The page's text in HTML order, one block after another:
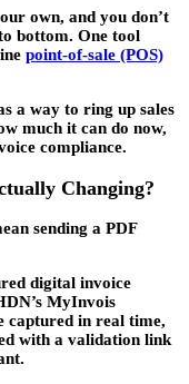
own, and you don’t
bottom. One tool
point-of-sale (POS)
a way to ring up sales
much it can do now,
compliance.
Changing?
sending a PDF
digital invoice
MyInvois
captured in real time,
with a validation link